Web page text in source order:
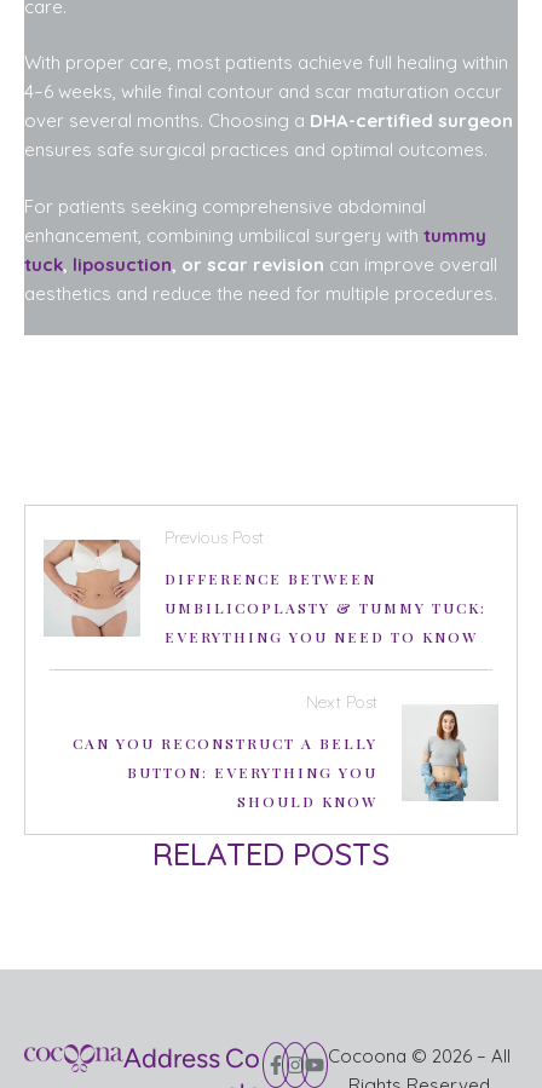
care.
With proper care, most patients achieve full healing within
4–6 weeks, while final contour and scar maturation occur
over several months. Choosing a DHA-certified surgeon
ensures safe surgical practices and optimal outcomes.
For patients seeking comprehensive abdominal
enhancement, combining umbilical surgery with tummy
tuck, liposuction, or scar revision can improve overall
aesthetics and reduce the need for multiple procedures.
Previous Post
DIFFERENCE BETWEEN
UMBILICOPLASTY & TUMMY TUCK:
EVERYTHING YOU NEED TO KNOW
Next Post
CAN YOU RECONSTRUCT A BELLY
BUTTON: EVERYTHING YOU
SHOULD KNOW
RELATED POSTS
AddressCo
Cocoona © 2026 – All